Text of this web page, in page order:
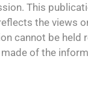
This
the views
cannot be held
of the